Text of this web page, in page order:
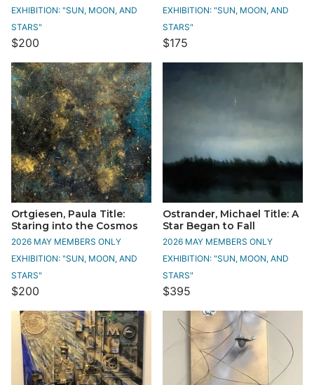
EXHIBITION: "SUN, MOON, AND
STARS"
$200
EXHIBITION: "SUN, MOON, AND
STARS"
$175
Ortgiesen, Paula Title:
Staring into the Cosmos
2026 MAY MEMBERS ONLY
EXHIBITION: "SUN, MOON, AND
STARS"
$200
Ostrander, Michael Title: A
Star Began to Fall
2026 MAY MEMBERS ONLY
EXHIBITION: "SUN, MOON, AND
STARS"
$395